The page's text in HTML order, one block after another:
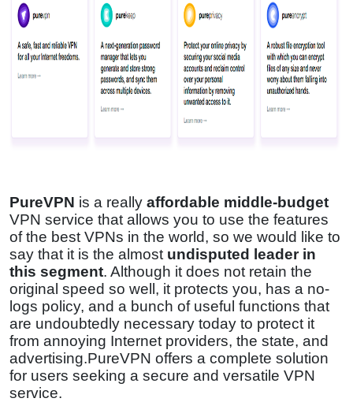
PureVPN is a really affordable middle-budget
VPN service that allows you to use the features
of the best VPNs in the world, so we would like to
say that it is the almost undisputed leader in
this segment. Although it does not retain the
original speed so well, it protects you, has a no-
logs policy, and a bunch of useful functions that
are undoubtedly necessary today to protect it
from annoying Internet providers, the state, and
advertising.PureVPN offers a complete solution
for users seeking a secure and versatile VPN
service.